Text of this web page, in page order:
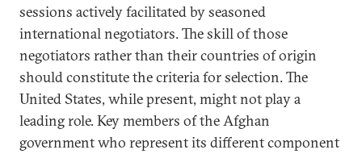
sessions actively facilitated by seasoned
international negotiators. The skill of those
negotiators rather than their countries of origin
should constitute the criteria for selection. The
United States, while present, might not play a
leading role. Key members of the Afghan
government who represent its different component